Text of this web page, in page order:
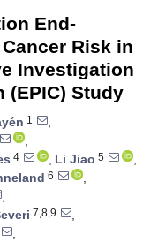
End-
Risk in
Investigation
(EPIC) Study
1
,
,
4 , Li Jiao 5
,
6
,
,
7,8,9
,
,